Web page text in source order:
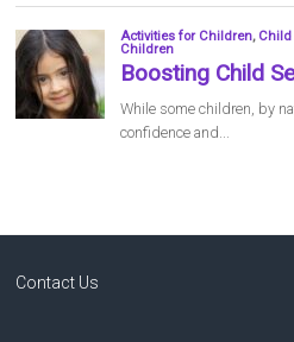
Contact Us